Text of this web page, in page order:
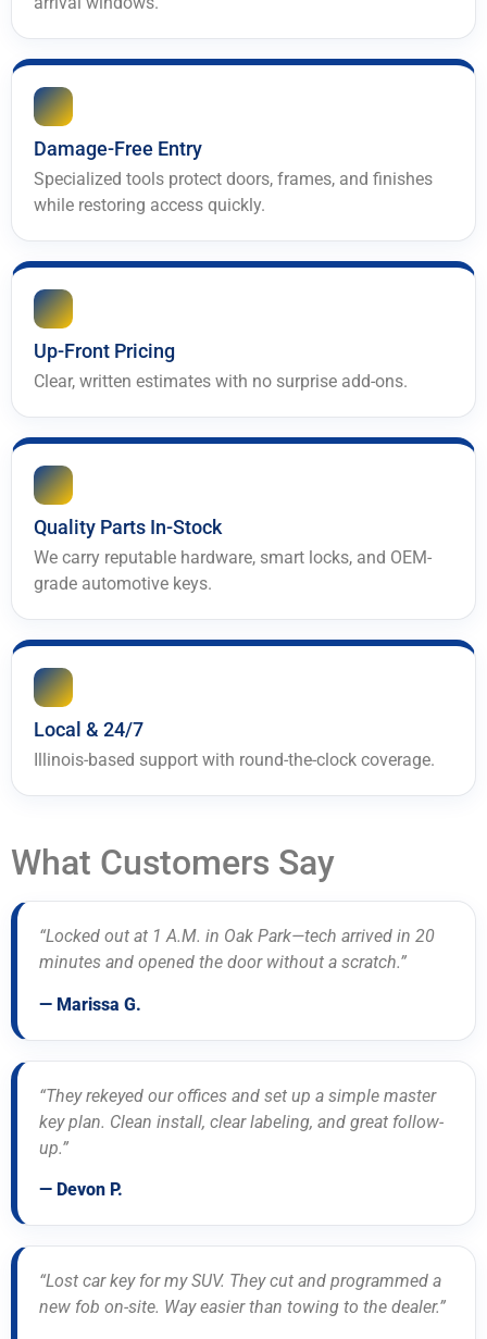
Damage-Free Entry
Specialized tools protect doors, frames, and finishes
while restoring access quickly.
Up-Front Pricing
Clear, written estimates with no surprise add-ons.
Quality Parts In-Stock
We carry reputable hardware, smart locks, and OEM-
grade automotive keys.
Local & 24/7
Illinois-based support with round-the-clock coverage.
What Customers Say
“Locked out at 1 A.M. in Oak Park—tech arrived in 20
minutes and opened the door without a scratch.”
— Marissa G.
“They rekeyed our offices and set up a simple master
key plan. Clean install, clear labeling, and great follow-
up.”
— Devon P.
“Lost car key for my SUV. They cut and programmed a
new fob on-site. Way easier than towing to the dealer.”